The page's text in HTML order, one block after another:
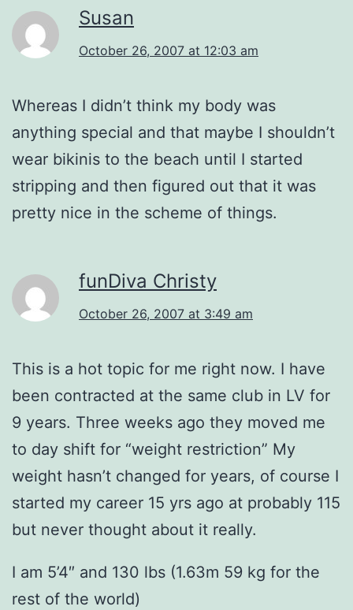
Susan
October 26, 2007 at 12:03 am
Whereas I didn’t think my body was
anything special and that maybe I shouldn’t
wear bikinis to the beach until I started
stripping and then figured out that it was
pretty nice in the scheme of things.
funDiva Christy
October 26, 2007 at 3:49 am
This is a hot topic for me right now. I have
been contracted at the same club in LV for
9 years. Three weeks ago they moved me
to day shift for “weight restriction” My
weight hasn’t changed for years, of course I
started my career 15 yrs ago at probably 115
but never thought about it really.
I am 5’4″ and 130 lbs (1.63m 59 kg for the
rest of the world)